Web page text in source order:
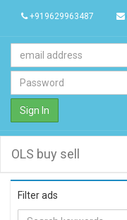
+919629963487
Sign In
OLS buy sell
Filter ads